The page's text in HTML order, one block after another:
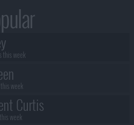
this week
week
Curtis
week